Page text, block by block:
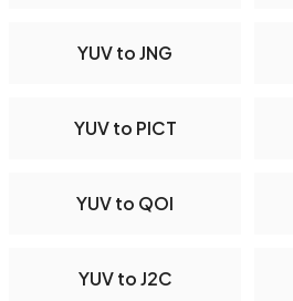
YUV to JNG
YUV to PICT
YUV to QOI
YUV to J2C